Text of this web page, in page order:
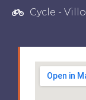
Cycle -